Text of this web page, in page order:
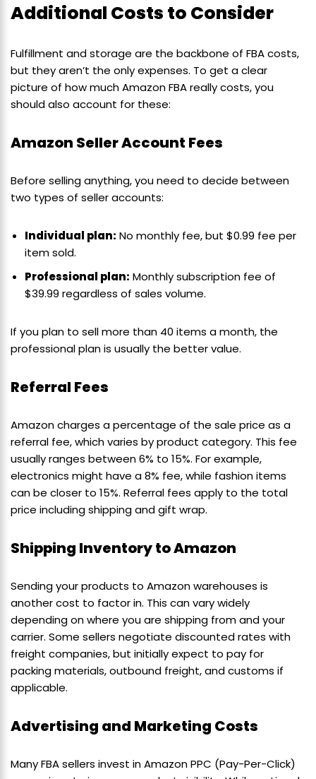
Additional Costs to Consider
Fulfillment and storage are the backbone of FBA costs,
but they aren’t the only expenses. To get a clear
picture of how much Amazon FBA really costs, you
should also account for these:
Amazon Seller Account Fees
Before selling anything, you need to decide between
two types of seller accounts:
Individual plan: No monthly fee, but $0.99 fee per
item sold.
Professional plan: Monthly subscription fee of
$39.99 regardless of sales volume.
If you plan to sell more than 40 items a month, the
professional plan is usually the better value.
Referral Fees
Amazon charges a percentage of the sale price as a
referral fee, which varies by product category. This fee
usually ranges between 6% to 15%. For example,
electronics might have a 8% fee, while fashion items
can be closer to 15%. Referral fees apply to the total
price including shipping and gift wrap.
Shipping Inventory to Amazon
Sending your products to Amazon warehouses is
another cost to factor in. This can vary widely
depending on where you are shipping from and your
carrier. Some sellers negotiate discounted rates with
freight companies, but initially expect to pay for
packing materials, outbound freight, and customs if
applicable.
Advertising and Marketing Costs
Many FBA sellers invest in Amazon PPC (Pay-Per-Click)